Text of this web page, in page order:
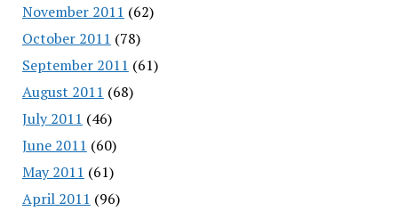
November 2011 (62)
October 2011 (78)
September 2011 (61)
August 2011 (68)
July 2011 (46)
June 2011 (60)
May 2011 (61)
April 2011 (96)